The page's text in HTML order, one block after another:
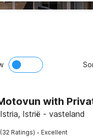
with
Istrië - vasteland
(32 Ratings) · Excellent